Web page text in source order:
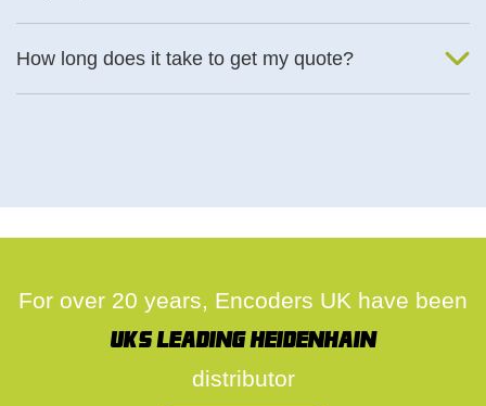
How long does it take to get my quote?
For over 20 years, Encoders UK have been
UK's leading Heidenhain
distributor